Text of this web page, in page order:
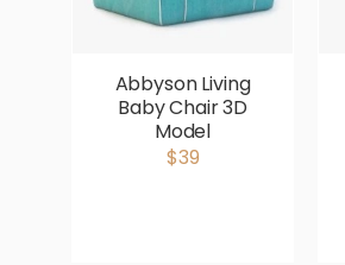
Abbyson Living
Baby Chair 3D
Model
$39